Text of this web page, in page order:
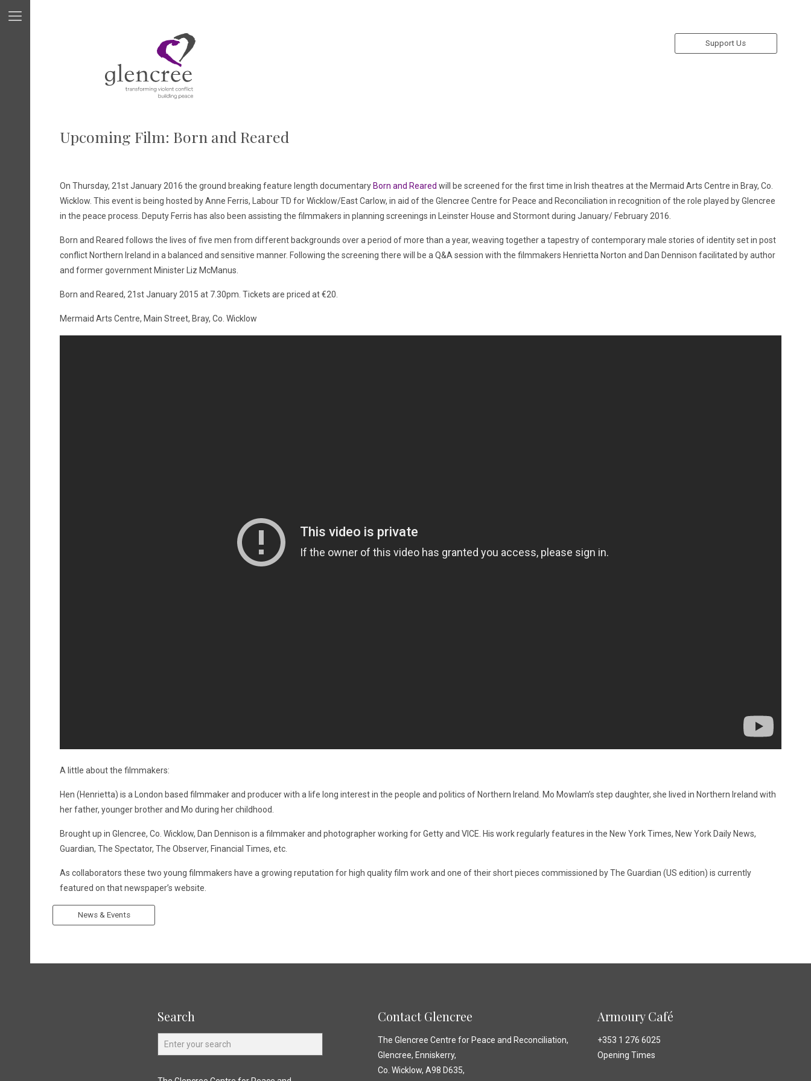
Support Us
Upcoming Film: Born and Reared
On Thursday, 21st January 2016 the ground breaking feature length documentary Born and Reared will be screened for the first time in Irish theatres at the Mermaid Arts Centre in Bray, Co.
Wicklow. This event is being hosted by Anne Ferris, Labour TD for Wicklow/East Carlow, in aid of the Glencree Centre for Peace and Reconciliation in recognition of the role played by Glencree
in the peace process. Deputy Ferris has also been assisting the filmmakers in planning screenings in Leinster House and Stormont during January/ February 2016.
Born and Reared follows the lives of five men from different backgrounds over a period of more than a year, weaving together a tapestry of contemporary male stories of identity set in post
conflict Northern Ireland in a balanced and sensitive manner. Following the screening there will be a Q&A session with the filmmakers Henrietta Norton and Dan Dennison facilitated by author
and former government Minister Liz McManus.
Born and Reared, 21st January 2015 at 7.30pm. Tickets are priced at €20.
Mermaid Arts Centre, Main Street, Bray, Co. Wicklow
A little about the filmmakers:
Hen (Henrietta) is a London based filmmaker and producer with a life long interest in the people and politics of Northern Ireland. Mo Mowlam’s step daughter, she lived in Northern Ireland with
her father, younger brother and Mo during her childhood.
Brought up in Glencree, Co. Wicklow, Dan Dennison is a filmmaker and photographer working for Getty and VICE. His work regularly features in the New York Times, New York Daily News,
Guardian, The Spectator, The Observer, Financial Times, etc.
As collaborators these two young filmmakers have a growing reputation for high quality film work and one of their short pieces commissioned by The Guardian (US edition) is currently
featured on that newspaper’s website.
News & Events
Search Contact Glencree
The Glencree Centre for Peace and Reconciliation,
Glencree, Enniskerry,
Co. Wicklow, A98 D635,
Armoury Café
+353 1 276 6025
Opening Times